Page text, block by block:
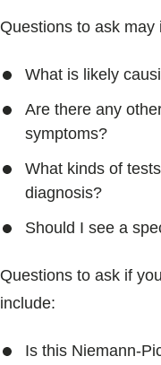
Questions to ask may
What is likely
Are there any
symptoms?
What kinds of
diagnosis?
Should I see a
Questions to ask if
include:
Is this Niemann-